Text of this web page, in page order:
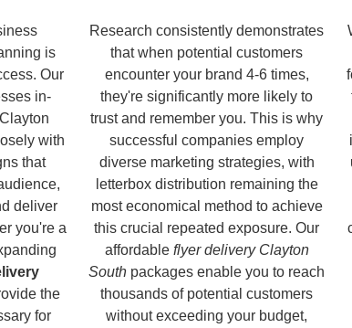
is
Our
in-
with
that
deliver
you're a
the
for
Research consistently demonstrates
that when potential customers
encounter your brand 4-6 times,
they're significantly more likely to
trust and remember you. This is why
successful companies employ
diverse marketing strategies, with
letterbox distribution remaining the
most economical method to achieve
this crucial repeated exposure. Our
affordable flyer delivery Clayton
South packages enable you to reach
thousands of potential customers
without exceeding your budget,